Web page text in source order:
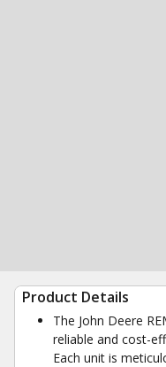
Product Details
The John Deere
reliable and cost-
Each unit is